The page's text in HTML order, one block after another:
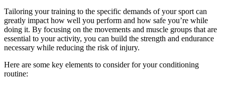
Tailoring your training to the specific demands of your sport can
greatly impact how well you perform and how safe you’re while
doing it. By focusing on the movements and muscle groups that are
essential to your activity, you can build the strength and endurance
necessary while reducing the risk of injury.
Here are some key elements to consider for your conditioning
routine: